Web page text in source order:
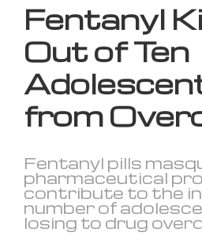
Fentanyl
Out of Ten
from
Fentanyl pills
pharmaceutical
contribute to the
number of
losing to drug